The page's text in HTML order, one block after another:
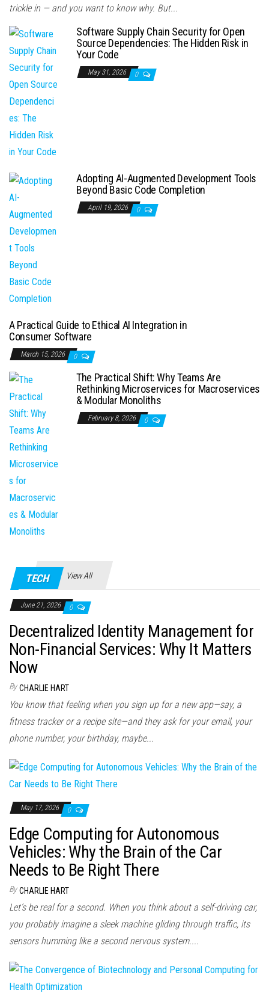
trickle in — and you want to know why. But...
Software Supply Chain Security for Open
Source Dependencies: The Hidden Risk in
Your Code
May 31, 2026 0
Adopting AI-Augmented Development Tools
Beyond Basic Code Completion
April 19, 2026 0
A Practical Guide to Ethical AI Integration in
Consumer Software
March 15, 2026 0
The Practical Shift: Why Teams Are
Rethinking Microservices for Macroservices
& Modular Monoliths
February 8, 2026 0
TECH View All
June 21, 2026 0
Decentralized Identity Management for
Non-Financial Services: Why It Matters
Now
By CHARLIE HART
You know that feeling when you sign up for a new app—say, a
fitness tracker or a recipe site—and they ask for your email, your
phone number, your birthday, maybe...
May 17, 2026 0
Edge Computing for Autonomous
Vehicles: Why the Brain of the Car
Needs to Be Right There
By CHARLIE HART
Let’s be real for a second. When you think about a self-driving car,
you probably imagine a sleek machine gliding through traffic, its
sensors humming like a second nervous system....